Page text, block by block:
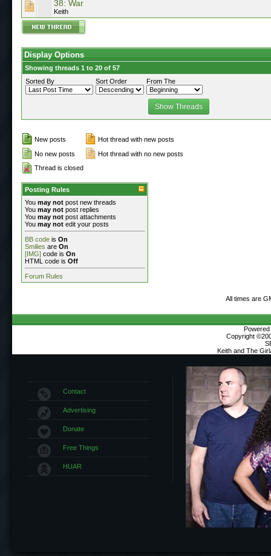
38: War
Keith
Display Options
Showing threads 1 to 20 of 57
Sorted By
Sort Order From The
New posts
Hot thread with new posts
No new posts
Hot thread with no new posts
Thread is closed
Posting Rules
You may not post new threads
You may not post replies
You may not post attachments
You may not edit your posts
BB code is On
Smilies are On
[IMG] code is On
HTML code is Off
Forum Rules
All times are
Copyright
Keith and The
Contact
Advertising
Donate
Free Things
HUAR